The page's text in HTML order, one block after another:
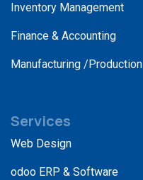
Inventory Management
Finance & Accounting
Manufacturing /Production
Services
Web Design
odoo ERP & Software